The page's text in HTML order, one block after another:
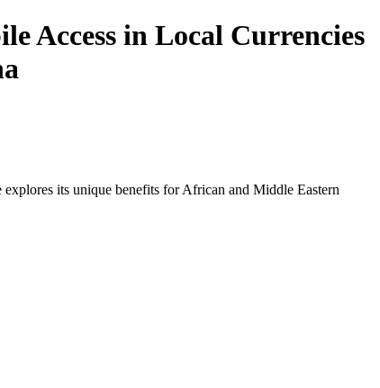
Access in Local Currencies
its unique benefits for African and Middle Eastern